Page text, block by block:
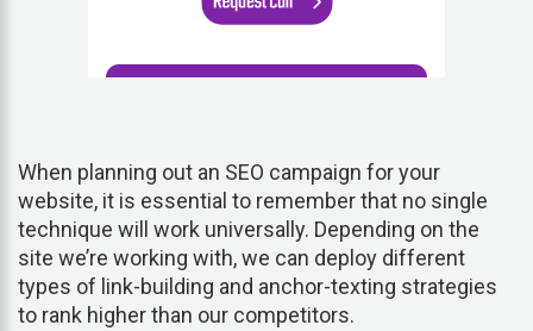
When planning out an SEO campaign for your
website, it is essential to remember that no single
technique will work universally. Depending on the
site we’re working with, we can deploy different
types of link-building and anchor-texting strategies
to rank higher than our competitors.